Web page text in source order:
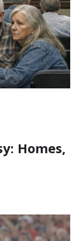
Homes,